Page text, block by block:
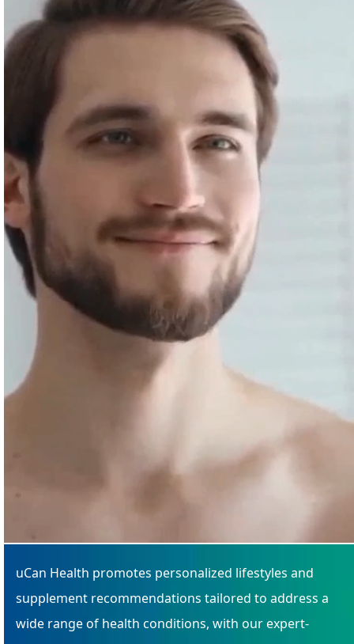
uCan Health promotes personalized lifestyles and
supplement recommendations tailored to address a
wide range of health conditions, with our expert-